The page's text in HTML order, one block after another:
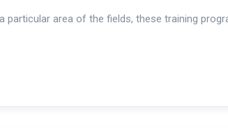
area of the fields, these training